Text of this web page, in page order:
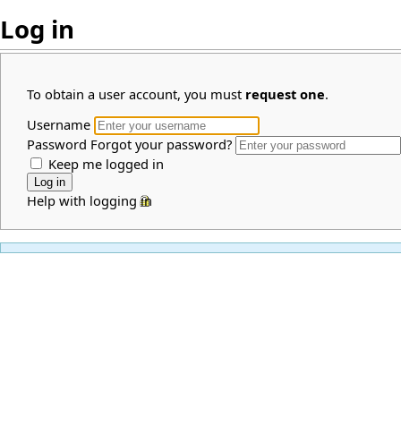
Log in
To obtain a user account, you must request one.
Username
Password Forgot your password?
Keep me logged in
Help with logging in